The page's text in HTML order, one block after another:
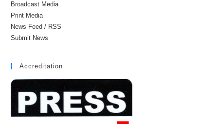
Broadcast Media
Print Media
News Feed / RSS
Submit News
Accreditation